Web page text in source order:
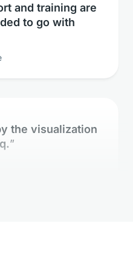
to go with